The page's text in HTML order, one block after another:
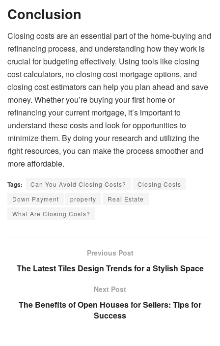
Conclusion
Closing costs are an essential part of the home-buying and
refinancing process, and understanding how they work is
crucial for budgeting effectively. Using tools like closing
cost calculators, no closing cost mortgage options, and
closing cost estimators can help you plan ahead and save
money. Whether you’re buying your first home or
refinancing your current mortgage, it’s important to
understand these costs and look for opportunities to
minimize them. By doing your research and utilizing the
right resources, you can make the process smoother and
more affordable.
Tags: Can You Avoid Closing Costs?
Closing Costs
Down Payment
property
Real Estate
What Are Closing Costs?
Previous Post
The Latest Tiles Design Trends for a Stylish Space
Next Post
The Benefits of Open Houses for Sellers: Tips for
Success